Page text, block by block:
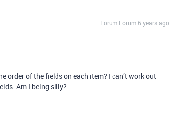
Forum|Forum|6 years ago
order of the fields on each item? I can’t work out
Am I being silly?